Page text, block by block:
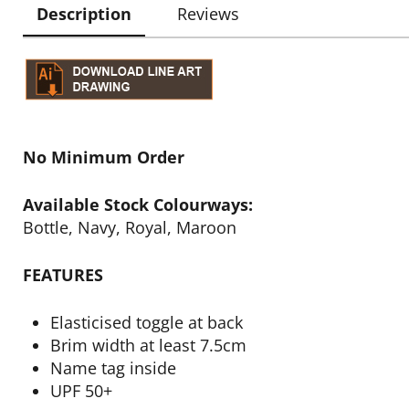
Description Reviews
No Minimum Order
Available Stock Colourways:
Bottle, Navy, Royal, Maroon
FEATURES
Elasticised toggle at back
Brim width at least 7.5cm
Name tag inside
UPF 50+